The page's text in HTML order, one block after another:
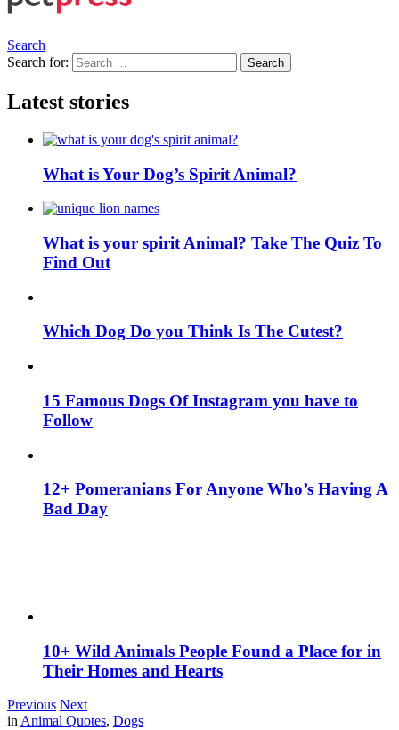
Search
Search for:
Search
Latest stories
What is Your Dog’s Spirit Animal?
What is your spirit Animal? Take The Quiz To
Find Out
Which Dog Do you Think Is The Cutest?
15 Famous Dogs Of Instagram you have to
Follow
12+ Pomeranians For Anyone Who’s Having A
Bad Day
10+ Wild Animals People Found a Place for in
Their Homes and Hearts
Previous Next
inAnimal Quotes, Dogs